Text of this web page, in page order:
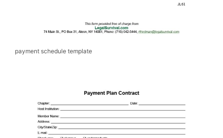
payment schedule template